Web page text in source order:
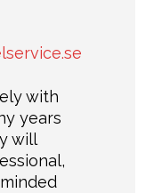
with
years
will